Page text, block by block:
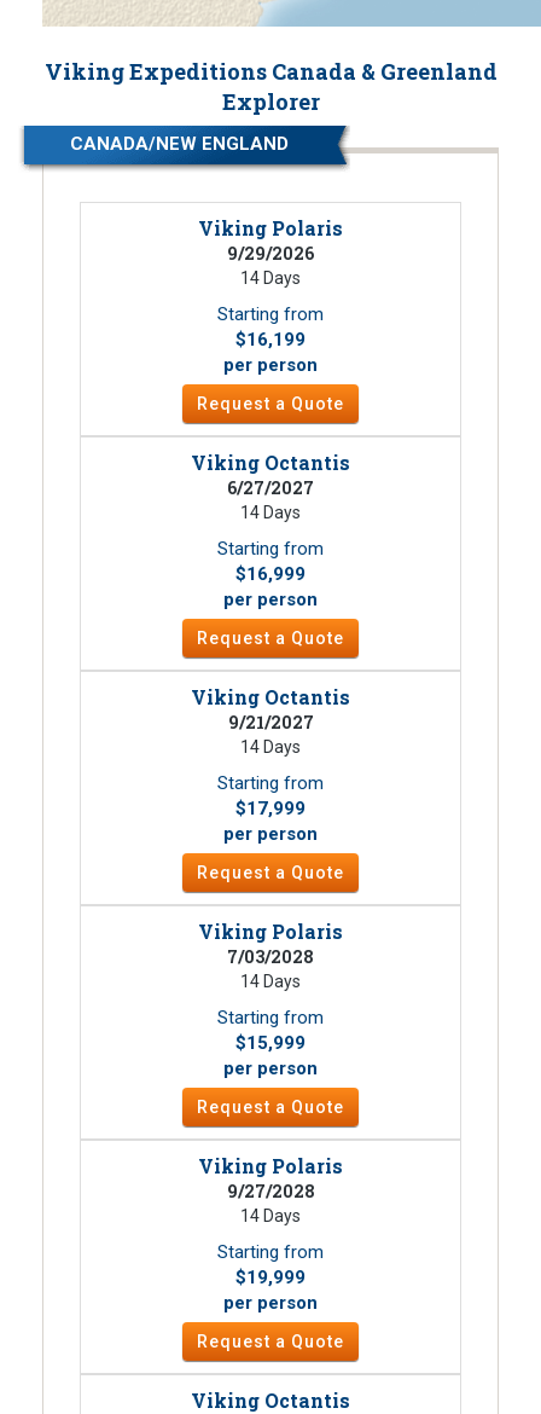
Viking Expeditions Canada & Greenland
Explorer
CANADA/NEW ENGLAND
Viking Polaris
9/29/2026
14 Days
Starting from
$16,199
per person
Request a Quote
Viking Octantis
6/27/2027
14 Days
Starting from
$16,999
per person
Request a Quote
Viking Octantis
9/21/2027
14 Days
Starting from
$17,999
per person
Request a Quote
Viking Polaris
7/03/2028
14 Days
Starting from
$15,999
per person
Request a Quote
Viking Polaris
9/27/2028
14 Days
Starting from
$19,999
per person
Request a Quote
Viking Octantis